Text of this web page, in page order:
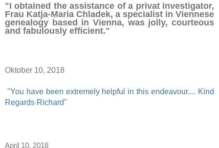
"I obtained the assistance of a privat investigator,
Frau Katja-Maria Chladek, a specialist in Viennese
genealogy based in Vienna, was jolly, courteous
and fabulously efficient."
Oktober 10, 2018
"You have been extremely helpful in this endeavour.... Kind
Regards Richard"
April 10, 2018